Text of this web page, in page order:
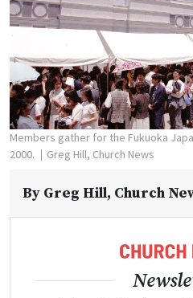
Members gather for the Fukuoka
2000.
Greg Hill, Church News
By Greg Hill, Church